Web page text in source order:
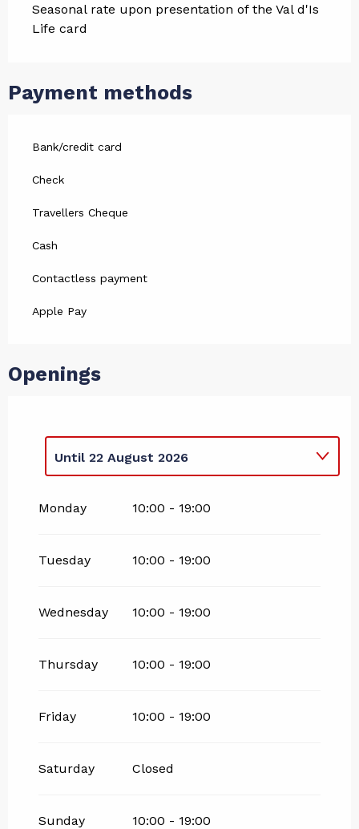
Seasonal rate upon presentation of the Val d'Is
Life card
Payment methods
Bank/credit card
Check
Travellers Cheque
Cash
Contactless payment
Apple Pay
Openings
Until 22 August 2026
Monday 10:00 - 19:00
Tuesday 10:00 - 19:00
Wednesday 10:00 - 19:00
Thursday 10:00 - 19:00
Friday 10:00 - 19:00
Saturday Closed
Sunday 10:00 - 19:00